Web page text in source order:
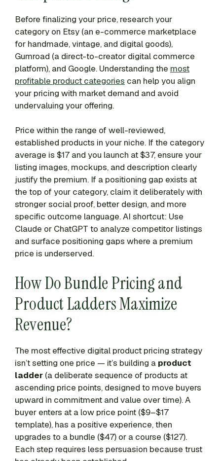
Before finalizing your price, research your
category on Etsy (an e-commerce marketplace
for handmade, vintage, and digital goods),
Gumroad (a direct-to-creator digital commerce
platform), and Google. Understanding the most
profitable product categories can help you align
your pricing with market demand and avoid
undervaluing your offering.
Price within the range of well-reviewed,
established products in your niche. If the category
average is $17 and you launch at $37, ensure your
listing images, mockups, and description clearly
justify the premium. If a positioning gap exists at
the top of your category, claim it deliberately with
stronger social proof, better design, and more
specific outcome language. AI shortcut: Use
Claude or ChatGPT to analyze competitor listings
and surface positioning gaps where a premium
price is underserved.
How Do Bundle Pricing and
Product Ladders Maximize
Revenue?
The most effective digital product pricing strategy
isn’t setting one price — it’s building a product
ladder (a deliberate sequence of products at
ascending price points, designed to move buyers
upward in commitment and value over time). A
buyer enters at a low price point ($9–$17
template), has a positive experience, then
upgrades to a bundle ($47) or a course ($127).
Each step requires less persuasion because trust